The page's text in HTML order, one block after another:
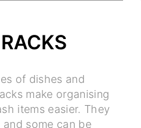
of dishes and
make organising
items easier. They
some can be